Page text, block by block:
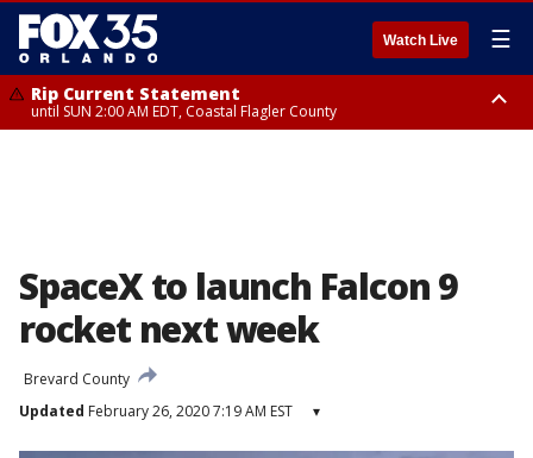
Watch Live ☰
Rip Current Statement
until SUN 2:00 AM EDT, Coastal Flagler County
SpaceX to launch Falcon 9
rocket next week
Brevard County
Updated February 26, 2020 7:19 AM EST ▾